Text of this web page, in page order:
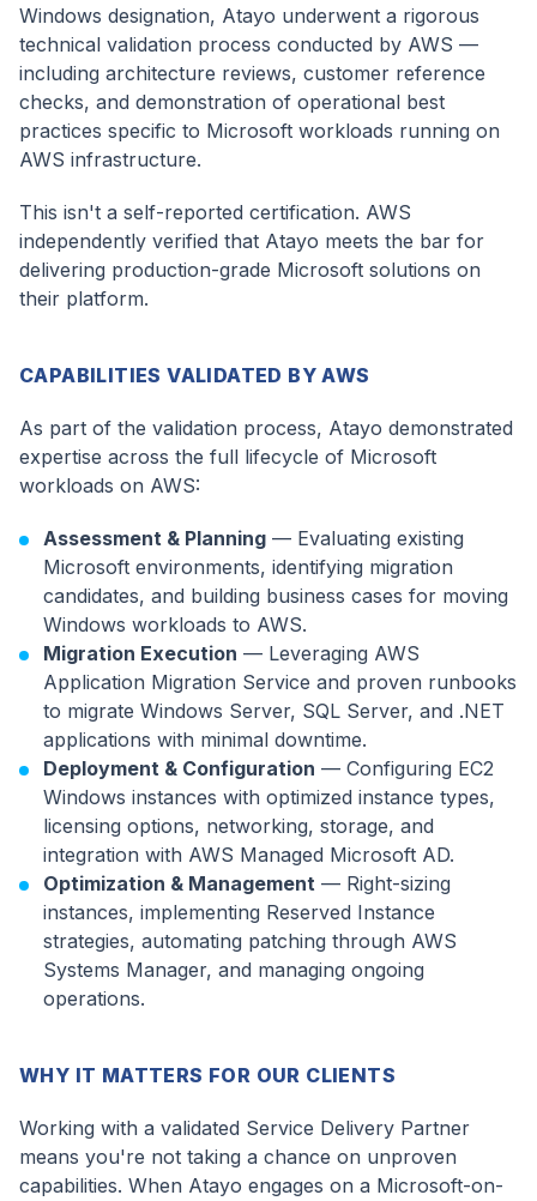
Windows designation, Atayo underwent a rigorous
technical validation process conducted by AWS —
including architecture reviews, customer reference
checks, and demonstration of operational best
practices specific to Microsoft workloads running on
AWS infrastructure.
This isn't a self-reported certification. AWS
independently verified that Atayo meets the bar for
delivering production-grade Microsoft solutions on
their platform.
CAPABILITIES VALIDATED BY AWS
As part of the validation process, Atayo demonstrated
expertise across the full lifecycle of Microsoft
workloads on AWS:
Assessment & Planning — Evaluating existing
Microsoft environments, identifying migration
candidates, and building business cases for moving
Windows workloads to AWS.
Migration Execution — Leveraging AWS
Application Migration Service and proven runbooks
to migrate Windows Server, SQL Server, and .NET
applications with minimal downtime.
Deployment & Configuration — Configuring EC2
Windows instances with optimized instance types,
licensing options, networking, storage, and
integration with AWS Managed Microsoft AD.
Optimization & Management — Right-sizing
instances, implementing Reserved Instance
strategies, automating patching through AWS
Systems Manager, and managing ongoing
operations.
WHY IT MATTERS FOR OUR CLIENTS
Working with a validated Service Delivery Partner
means you're not taking a chance on unproven
capabilities. When Atayo engages on a Microsoft-on-